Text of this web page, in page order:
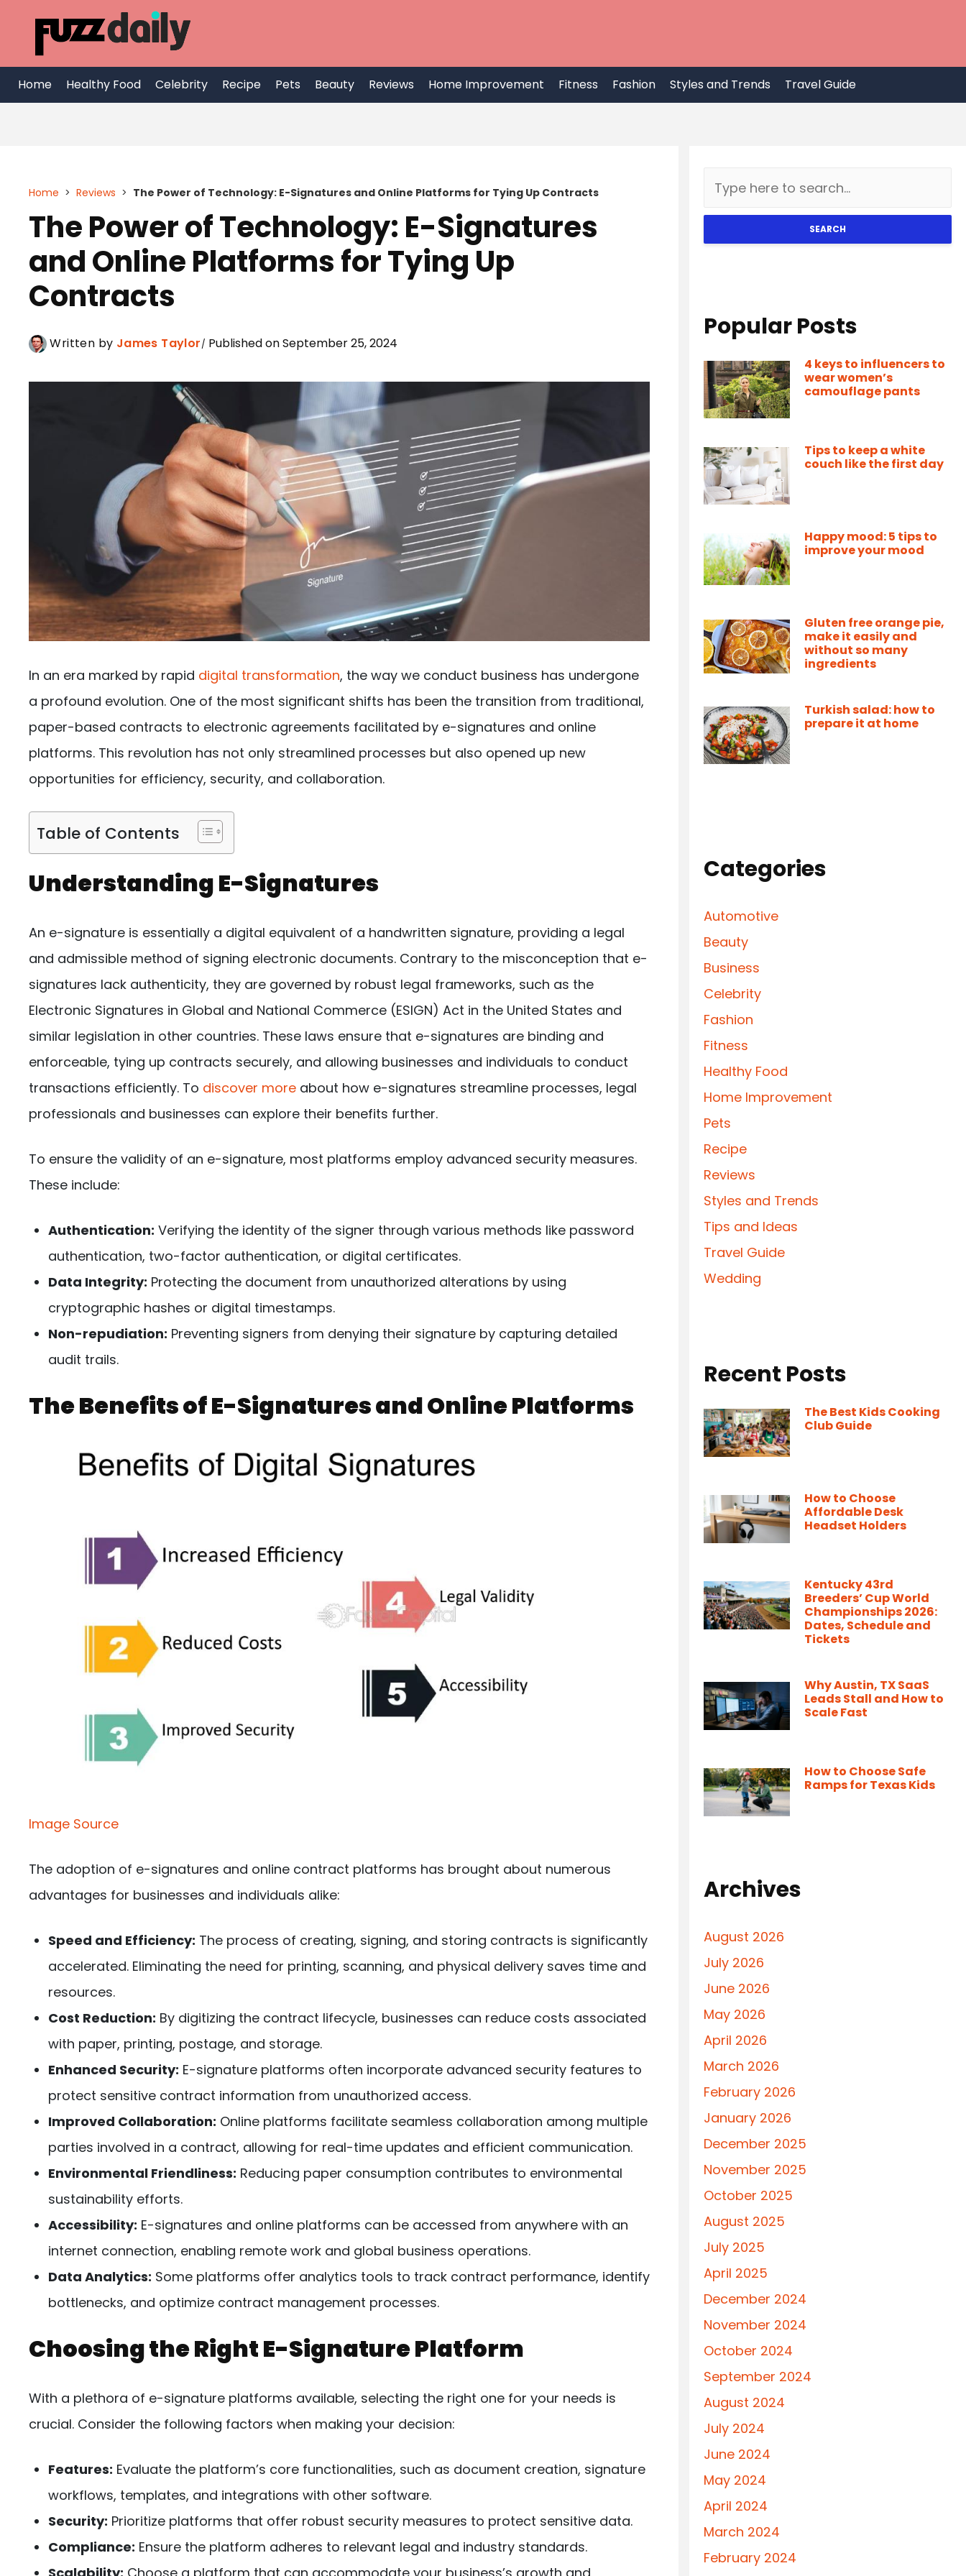
content
Home Healthy Food Celebrity Recipe Pets Beauty Reviews Home Improvement Fitness Fashion Styles and Trends Travel Guide
Home > Reviews > The Power of Technology: E-Signatures and Online Platforms for Tying Up Contracts
The Power of Technology: E-Signatures
and Online Platforms for Tying Up
Contracts
Written by James Taylor Published on September 25, 2024
In an era marked by rapid digital transformation, the way we conduct business has undergone
a profound evolution. One of the most significant shifts has been the transition from traditional,
paper-based contracts to electronic agreements facilitated by e-signatures and online
platforms. This revolution has not only streamlined processes but also opened up new
opportunities for efficiency, security, and collaboration.
Table of Contents
Understanding E-Signatures
An e-signature is essentially a digital equivalent of a handwritten signature, providing a legal
and admissible method of signing electronic documents. Contrary to the misconception that e-
signatures lack authenticity, they are governed by robust legal frameworks, such as the
Electronic Signatures in Global and National Commerce (ESIGN) Act in the United States and
similar legislation in other countries. These laws ensure that e-signatures are binding and
enforceable, tying up contracts securely, and allowing businesses and individuals to conduct
transactions efficiently. To discover more about how e-signatures streamline processes, legal
professionals and businesses can explore their benefits further.
To ensure the validity of an e-signature, most platforms employ advanced security measures.
These include:
Authentication: Verifying the identity of the signer through various methods like password
authentication, two-factor authentication, or digital certificates.
Data Integrity: Protecting the document from unauthorized alterations by using
cryptographic hashes or digital timestamps.
Non-repudiation: Preventing signers from denying their signature by capturing detailed
audit trails.
The Benefits of E-Signatures and Online Platforms
Image Source
The adoption of e-signatures and online contract platforms has brought about numerous
advantages for businesses and individuals alike:
Speed and Efficiency: The process of creating, signing, and storing contracts is significantly
accelerated. Eliminating the need for printing, scanning, and physical delivery saves time and
resources.
Cost Reduction: By digitizing the contract lifecycle, businesses can reduce costs associated
with paper, printing, postage, and storage.
Enhanced Security: E-signature platforms often incorporate advanced security features to
protect sensitive contract information from unauthorized access.
Improved Collaboration: Online platforms facilitate seamless collaboration among multiple
parties involved in a contract, allowing for real-time updates and efficient communication.
Environmental Friendliness: Reducing paper consumption contributes to environmental
sustainability efforts.
Accessibility: E-signatures and online platforms can be accessed from anywhere with an
internet connection, enabling remote work and global business operations.
Data Analytics: Some platforms offer analytics tools to track contract performance, identify
bottlenecks, and optimize contract management processes.
Choosing the Right E-Signature Platform
With a plethora of e-signature platforms available, selecting the right one for your needs is
crucial. Consider the following factors when making your decision:
Features: Evaluate the platform’s core functionalities, such as document creation, signature
workflows, templates, and integrations with other software.
Security: Prioritize platforms that offer robust security measures to protect sensitive data.
Compliance: Ensure the platform adheres to relevant legal and industry standards.
SEARCH
Popular Posts
4 keys to influencers to
wear women’s
camouflage pants
Tips to keep a white
couch like the first day
Happy mood: 5 tips to
improve your mood
Gluten free orange pie,
make it easily and
without so many
ingredients
Turkish salad: how to
prepare it at home
Categories
Automotive
Beauty
Business
Celebrity
Fashion
Fitness
Healthy Food
Home Improvement
Pets
Recipe
Reviews
Styles and Trends
Tips and Ideas
Travel Guide
Wedding
Recent Posts
The Best Kids Cooking
Club Guide
How to Choose
Affordable Desk
Headset Holders
Kentucky 43rd
Breeders’ Cup World
Championships 2026:
Dates, Schedule and
Tickets
Why Austin, TX SaaS
Leads Stall and How to
Scale Fast
How to Choose Safe
Ramps for Texas Kids
Archives
August 2026
July 2026
June 2026
May 2026
April 2026
March 2026
February 2026
January 2026
December 2025
November 2025
October 2025
August 2025
July 2025
April 2025
December 2024
November 2024
October 2024
September 2024
August 2024
July 2024
June 2024
May 2024
April 2024
March 2024
February 2024